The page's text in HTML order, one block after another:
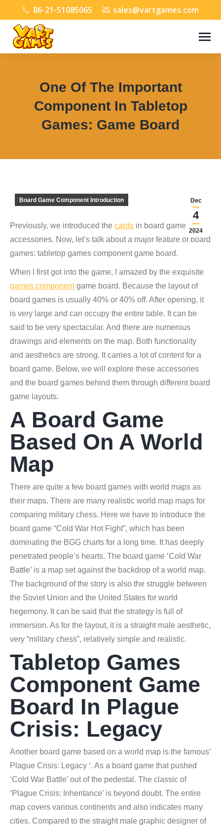
86-21-51085065 sales@vartgames.com
One Of The Important
Component In Tabletop
Games: Game Board
Dec
4
2024
Board Game Component Introduction
Previously, we introduced the cards in board game
accessories. Now, let’s talk about a major feature of board
games: tabletop games component game board.
When I first got into the game, I amazed by the exquisite
games componentgame board. Because the layout of
board games is usually 40% or 40% off. After opening, it
is very large and can occupy the entire table. It can be
said to be very spectacular. And there are numerous
drawings and elements on the map. Both functionality
and aesthetics are strong. It carries a lot of content for a
board game. Below, we will explore these accessories
and the board games behind them through different board
game layouts.
A Board Game
Based On A World
Map
There are quite a few board games with world maps as
their maps. There are many realistic world map maps for
comparing military chess. Here we have to introduce the
board game “Cold War Hot Fight”, which has been
dominating the BGG charts for a long time. It has deeply
penetrated people’s hearts. The board game ‘Cold War
Battle’ is a map set against the backdrop of a world map.
The background of the story is also the struggle between
the Soviet Union and the United States for world
hegemony. It can be said that the strategy is full of
immersion. As for the layout, it is a straight male aesthetic,
very “military chess”, relatively simple and realistic.
Tabletop Games
Component Game
Board In Plague
Crisis: Legacy
Another board game based on a world map is the famous’
Plague Crisis: Legacy ‘. As a board game that pushed
‘Cold War Battle’ out of the pedestal. The classic of
‘Plague Crisis: Inheritance’ is beyond doubt. The entire
map covers various continents and also indicates many
cities. Compared to the straight male graphic designer of